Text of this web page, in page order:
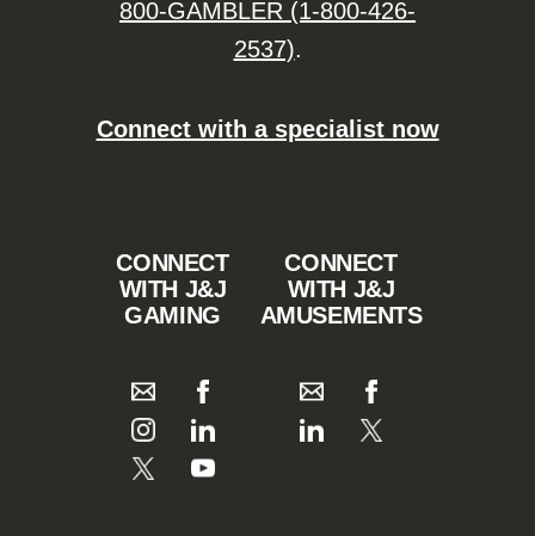
800-GAMBLER (1-800-426-
2537).
Connect with a specialist now
CONNECT
WITH J&J
GAMING
CONNECT
WITH J&J
AMUSEMENTS